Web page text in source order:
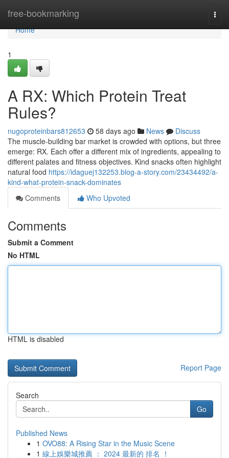
free-bookmarking
Home
Home
1
A RX: Which Protein Treat
Rules?
nugoproteinbars812653 58 days ago News
Discuss
The muscle-building bar market is crowded with options, but three
emerge: RX. Each offer a different mix of ingredients, appealing to
different palates and fitness objectives. Kind snacks often highlight
natural food https://idaguej132253.blog-a-story.com/23434492/a-
kind-what-protein-snack-dominates
Comments
Who Upvoted
Comments
Submit a Comment
No HTML
HTML is disabled
Report Page
Search
Go
Published News
1 OVO88: A Rising Star in the Music Scene
1 線上娛樂城推薦 ： 2024 最新的 排名 ！